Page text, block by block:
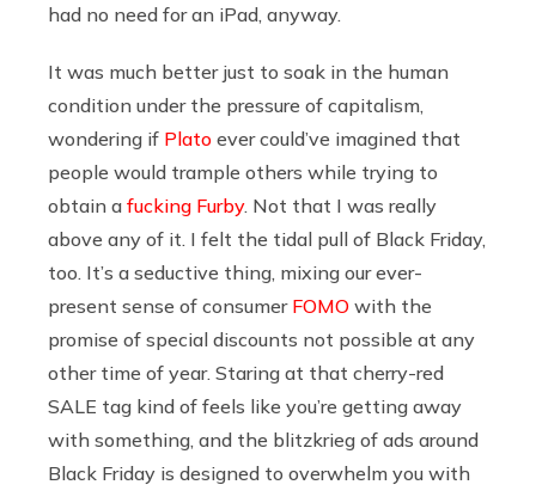
had no need for an iPad, anyway.
It was much better just to soak in the human
condition under the pressure of capitalism,
wondering if Plato ever could’ve imagined that
people would trample others while trying to
obtain a fucking Furby. Not that I was really
above any of it. I felt the tidal pull of Black Friday,
too. It’s a seductive thing, mixing our ever-
present sense of consumer FOMO with the
promise of special discounts not possible at any
other time of year. Staring at that cherry-red
SALE tag kind of feels like you’re getting away
with something, and the blitzkrieg of ads around
Black Friday is designed to overwhelm you with